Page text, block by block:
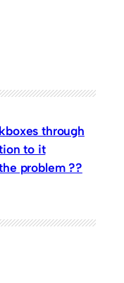
through
to it
problem ??